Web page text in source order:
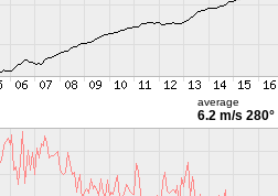
average
6.2 m/s 280°